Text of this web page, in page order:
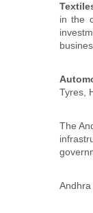
in the
Tyres,
The